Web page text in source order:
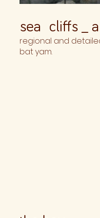
sea cliffs _
regional and
bat yam.